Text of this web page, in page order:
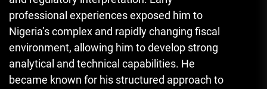
professional experiences exposed him to
Nigeria’s complex and rapidly changing fiscal
environment, allowing him to develop strong
analytical and technical capabilities. He
became known for his structured approach to